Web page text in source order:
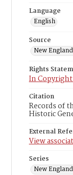
Language
English
Source
New
Rights
In
Citation
Records of
Historic
External
View
Series
New